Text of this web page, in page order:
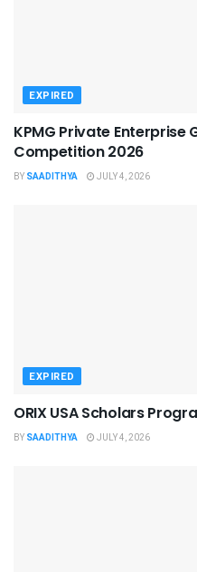
EXPIRED
KPMG Private Enterprise
Competition 2026
BY SAADITHYA JULY 4, 2026
EXPIRED
ORIX USA Scholars
BY SAADITHYA JULY 4, 2026